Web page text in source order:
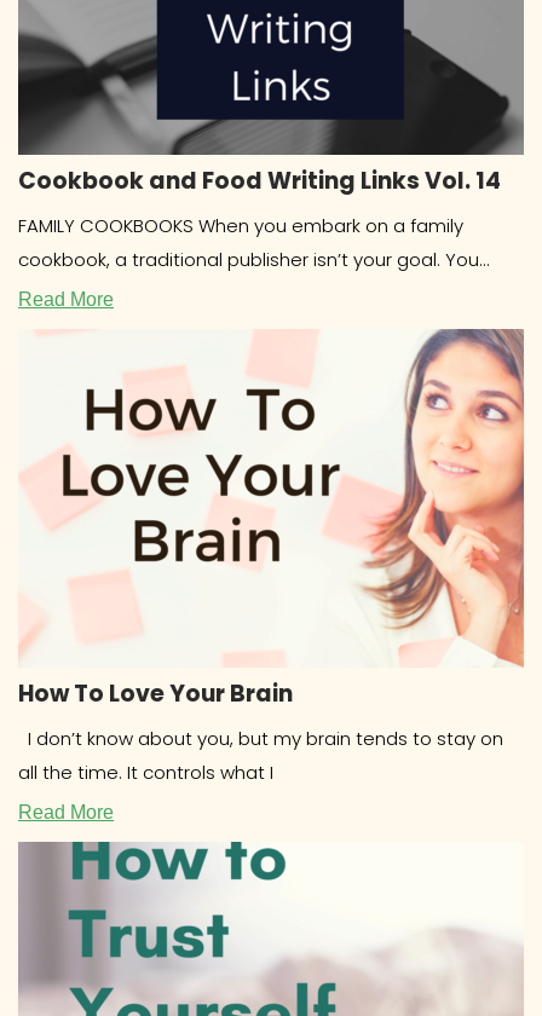
Cookbook and Food Writing Links Vol. 14
FAMILY COOKBOOKS When you embark on a family
cookbook, a traditional publisher isn’t your goal. You
most likely want to
Read More
How To Love Your Brain
I don’t know about you, but my brain tends to stay on
all the time. It controls what I
Read More